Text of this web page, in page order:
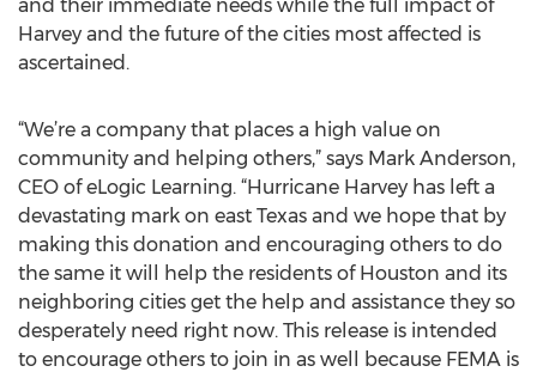
and their immediate needs while the full impact of
Harvey and the future of the cities most affected is
ascertained.
“We’re a company that places a high value on
community and helping others,” says Mark Anderson,
CEO of eLogic Learning. “Hurricane Harvey has left a
devastating mark on east Texas and we hope that by
making this donation and encouraging others to do
the same it will help the residents of Houston and its
neighboring cities get the help and assistance they so
desperately need right now. This release is intended
to encourage others to join in as well because FEMA is